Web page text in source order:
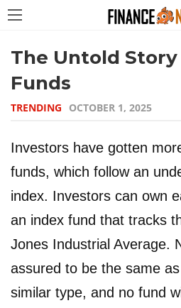
The Untold
Funds
TRENDING OCTOBER 1, 2025
Investors have gotten
funds, which follow an
index. Investors can own
an index fund that tracks
Jones Industrial Average.
assured to be the same
similar type, and no fund